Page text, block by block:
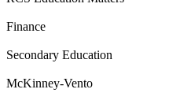
Finance
Secondary Education
McKinney-Vento